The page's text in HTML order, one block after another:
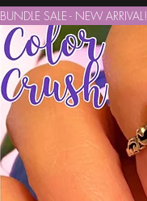
BUNDLE SALE - NEW ARRIVAL!